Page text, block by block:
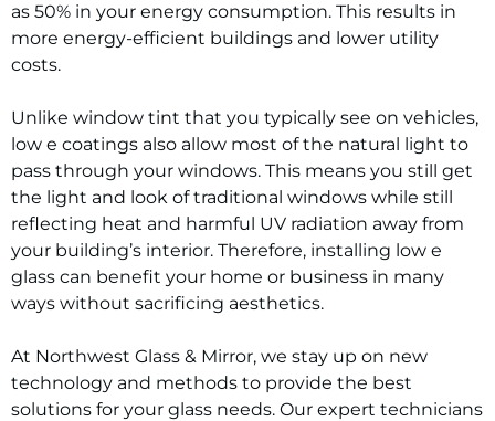
as 50% in your energy consumption. This results in
more energy-efficient buildings and lower utility
costs.
Unlike window tint that you typically see on vehicles,
low e coatings also allow most of the natural light to
pass through your windows. This means you still get
the light and look of traditional windows while still
reflecting heat and harmful UV radiation away from
your building’s interior. Therefore, installing low e
glass can benefit your home or business in many
ways without sacrificing aesthetics.
At Northwest Glass & Mirror, we stay up on new
technology and methods to provide the best
solutions for your glass needs. Our expert technicians